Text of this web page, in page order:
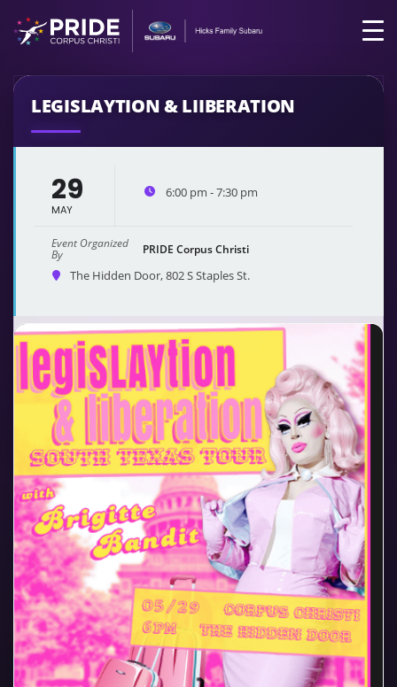
LEGISLAYTION & LIIBERATION
29
MAY
6:00 pm - 7:30 pm
Event Organized
By PRIDE Corpus Christi
The Hidden Door, 802 S Staples St.